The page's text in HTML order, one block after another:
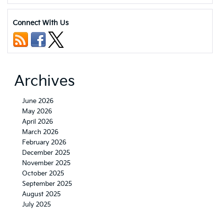
of
Owned
Connect With Us
Archives
June 2026
May 2026
April 2026
March 2026
February 2026
December 2025
November 2025
October 2025
September 2025
August 2025
July 2025